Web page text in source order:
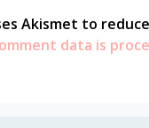
Akismet to
data is